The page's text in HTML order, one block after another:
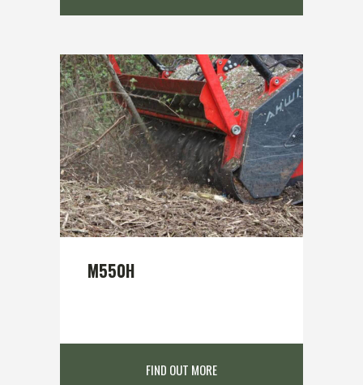
M550H
FIND OUT MORE